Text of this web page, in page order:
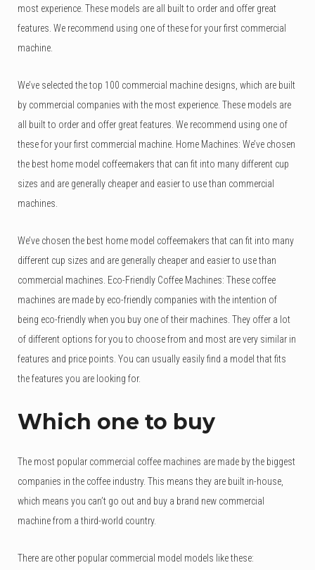
most experience. These models are all built to order and offer great
features. We recommend using one of these for your first commercial
machine.
We’ve selected the top 100 commercial machine designs, which are built
by commercial companies with the most experience. These models are
all built to order and offer great features. We recommend using one of
these for your first commercial machine. Home Machines: We’ve chosen
the best home model coffeemakers that can fit into many different cup
sizes and are generally cheaper and easier to use than commercial
machines.
We’ve chosen the best home model coffeemakers that can fit into many
different cup sizes and are generally cheaper and easier to use than
commercial machines. Eco-Friendly Coffee Machines: These coffee
machines are made by eco-friendly companies with the intention of
being eco-friendly when you buy one of their machines. They offer a lot
of different options for you to choose from and most are very similar in
features and price points. You can usually easily find a model that fits
the features you are looking for.
Which one to buy
The most popular commercial coffee machines are made by the biggest
companies in the coffee industry. This means they are built in-house,
which means you can’t go out and buy a brand new commercial
machine from a third-world country.
There are other popular commercial model models like these: